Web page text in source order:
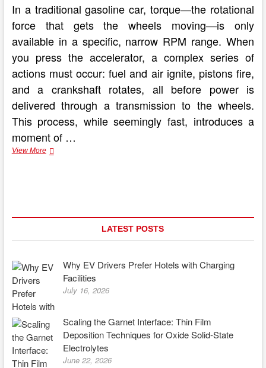
In a traditional gasoline car, torque—the rotational
force that gets the wheels moving—is only
available in a specific, narrow RPM range. When
you press the accelerator, a complex series of
actions must occur: fuel and air ignite, pistons fire,
and a crankshaft rotates, all before power is
delivered through a transmission to the wheels.
This process, while seemingly fast, introduces a
moment of …
View MoreSilent
LATEST POSTS
Why EV Drivers Prefer Hotels with Charging
Facilities
July 16, 2026
Scaling the Garnet Interface: Thin Film
Deposition Techniques for Oxide Solid-State
Electrolytes
June 22, 2026